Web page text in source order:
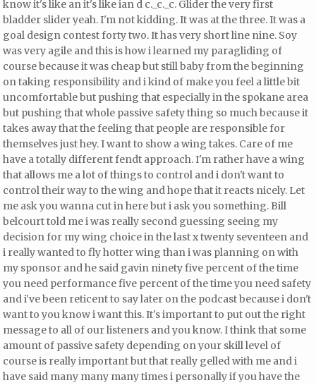
know it's like an it's like ian d c._c._c. Glider the very first
bladder slider yeah. I'm not kidding. It was at the three. It was a
goal design contest forty two. It has very short line nine. Soy
was very agile and this is how i learned my paragliding of
course because it was cheap but still baby from the beginning
on taking responsibility and i kind of make you feel a little bit
uncomfortable but pushing that especially in the spokane area
but pushing that whole passive safety thing so much because it
takes away that the feeling that people are responsible for
themselves just hey. I want to show a wing takes. Care of me
have a totally different fendt approach. I'm rather have a wing
that allows me a lot of things to control and i don't want to
control their way to the wing and hope that it reacts nicely. Let
me ask you wanna cut in here but i ask you something. Bill
belcourt told me i was really second guessing seeing my
decision for my wing choicein the last x twenty seventeen and
i really wanted to fly hotter wing than i was planning on with
my sponsor and he said gavin ninety five percent of the time
you need performance five percent of the time you need safety
and i've been reticent to say later on the podcast because i don't
want to you know i want this. It's important to put out the right
message to all of our listeners and you know. I think that some
amount of passive safety depending on your skill level of
course is really important but that really gelled with me and i
have said many many many times i personally if you have the